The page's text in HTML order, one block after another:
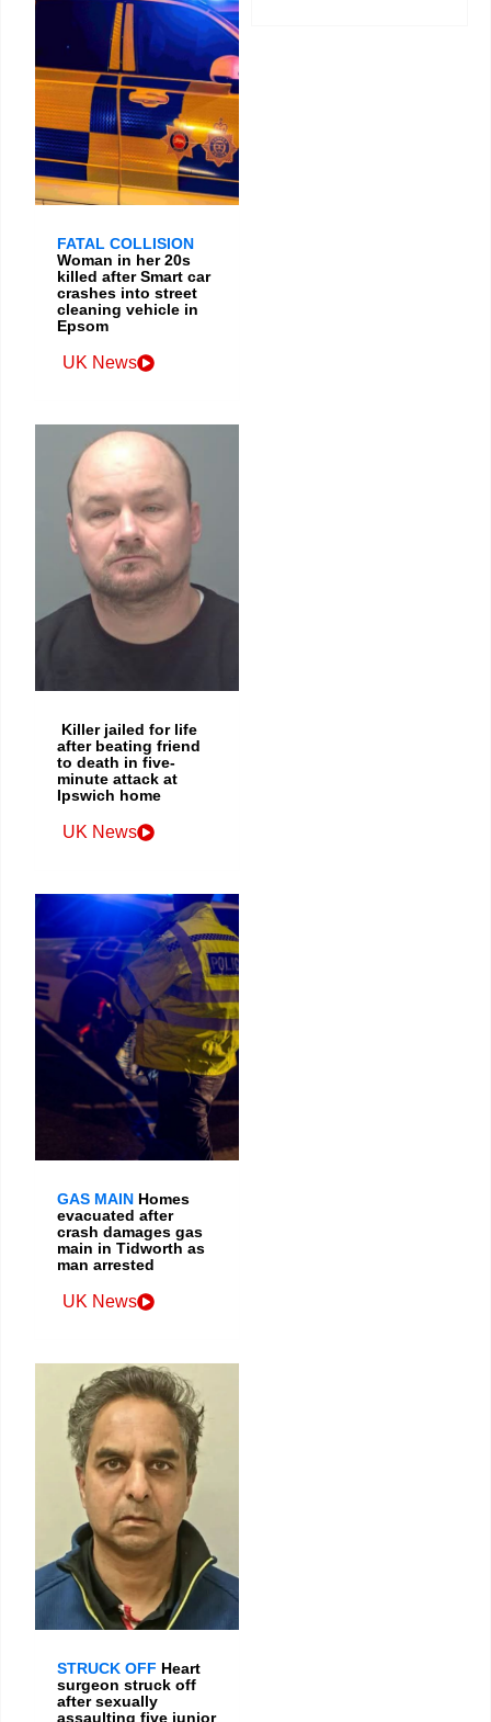
FATAL COLLISION
Woman in her 20s
killed after Smart car
crashes into street
cleaning vehicle in
Epsom
UK News
Killer jailed for life
after beating friend
to death in five-
minute attack at
Ipswich home
UK News
GAS MAIN Homes
evacuated after
crash damages gas
main in Tidworth as
man arrested
UK News
STRUCK OFF Heart
surgeon struck off
after sexually
assaulting five junior